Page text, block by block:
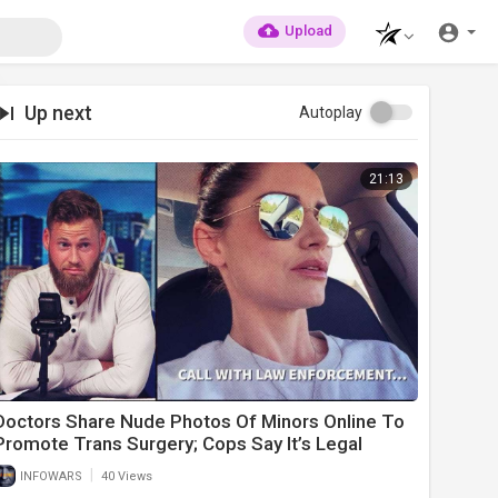
Upload
Up next Autoplay
21:13
Share Nude Photos Of Minors Online To
Trans Surgery; Cops Say It’s Legal
INFOWARS 40 Views